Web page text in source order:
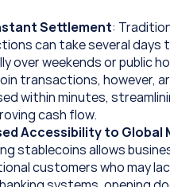
Settlement:
can take several days
over weekends or public
transactions, however,
within minutes,
cash flow.
Accessibility to Global
stablecoins allows
customers who may